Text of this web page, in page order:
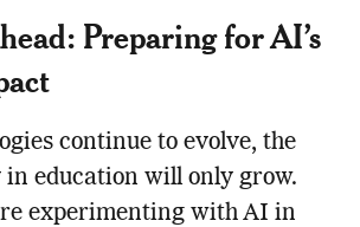
Preparing for AI’s
continue to evolve, the
in education will only grow.
experimenting with AI in